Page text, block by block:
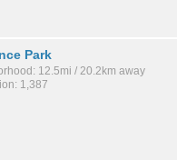
Park
12.5mi / 20.2km away
1,387